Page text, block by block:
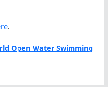
.
Open Water Swimming